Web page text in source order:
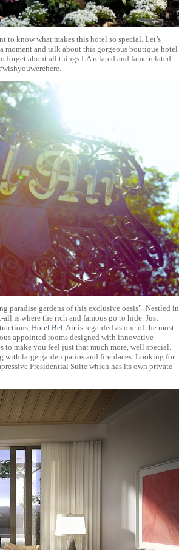
know what makes this hotel so special. Let’s
moment and talk about this gorgeous boutique hotel
forget about all things LA related and fame related
paradise gardens of this exclusive oasis”. Nestled in
is where the rich and famous go to hide. Just
Hotel Bel-Airis regarded as one of the most
appointed rooms designed with innovative
make you feel just that much more, well special.
with large garden patios and fireplaces. Looking for
Presidential Suite which has its own private